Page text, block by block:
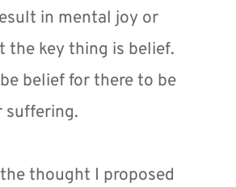
in mental joy or
the key thing is belief.
belief for there to be
suffering.
thought I proposed